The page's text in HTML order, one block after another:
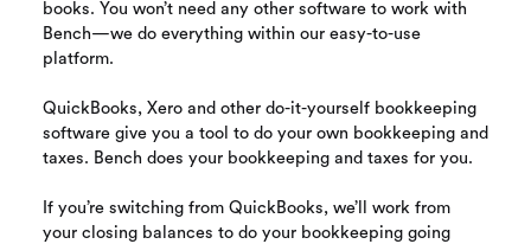
books. You won’t need any other software to work with
Bench—we do everything within our easy-to-use
platform.
QuickBooks, Xero and other do-it-yourself bookkeeping
software give you a tool to do your own bookkeeping and
taxes. Bench does your bookkeeping and taxes for you.
If you’re switching from QuickBooks, we’ll work from
your closing balances to do your bookkeeping going